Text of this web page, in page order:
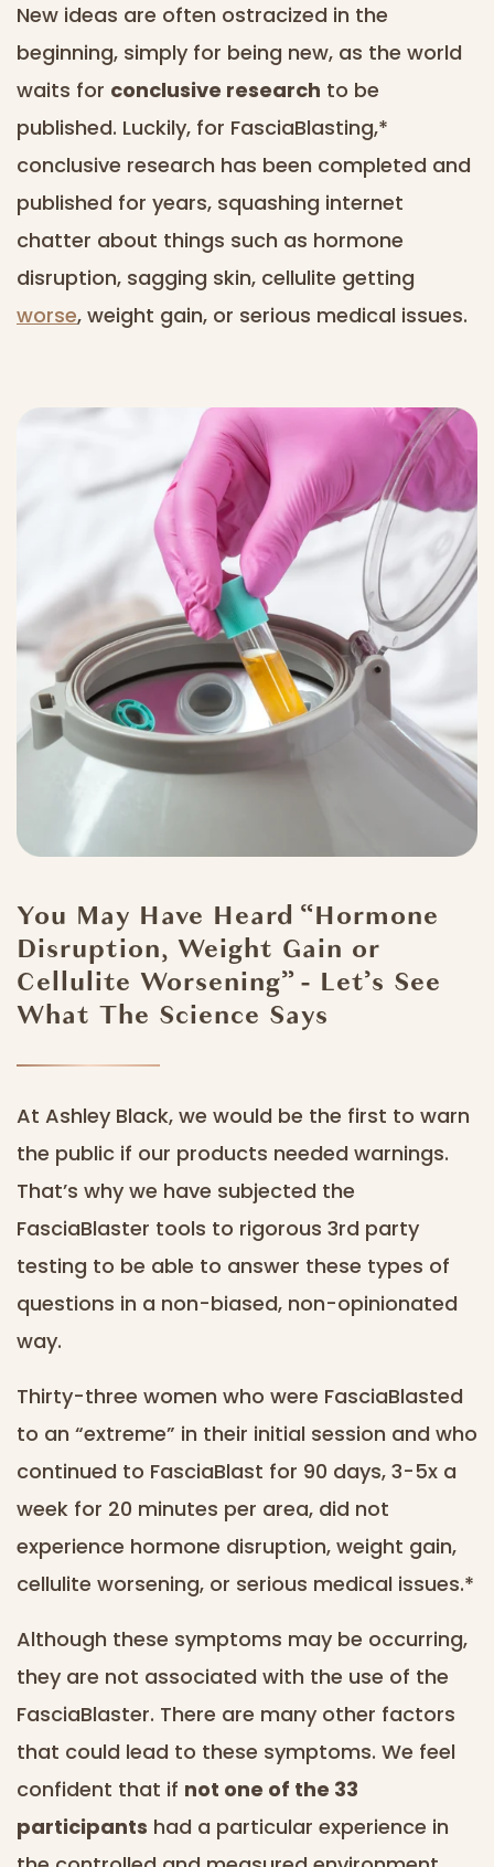
New ideas are often ostracized in the
beginning, simply for being new, as the world
waits for conclusive research to be
published. Luckily, for FasciaBlasting,*
conclusive research has been completed and
published for years, squashing internet
chatter about things such as hormone
disruption, sagging skin, cellulite getting
worse, weight gain, or serious medical issues.
You May Have Heard “Hormone
Disruption, Weight Gain or
Cellulite Worsening” - Let’s See
What The Science Says
At Ashley Black, we would be the first to warn
the public if our products needed warnings.
That’s why we have subjected the
FasciaBlaster tools to rigorous 3rd party
testing to be able to answer these types of
questions in a non-biased, non-opinionated
way.
Thirty-three women who were FasciaBlasted
to an “extreme” in their initial session and who
continued to FasciaBlast for 90 days, 3-5x a
week for 20 minutes per area, did not
experience hormone disruption, weight gain,
cellulite worsening, or serious medical issues.*
Although these symptoms may be occurring,
they are not associated with the use of the
FasciaBlaster. There are many other factors
that could lead to these symptoms. We feel
confident that if not one of the 33
participants had a particular experience in